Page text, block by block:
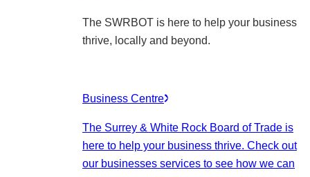
The SWRBOT is here to help your business
thrive, locally and beyond.
Business Centre
The Surrey & White Rock Board of Trade is
here to help your business thrive. Check out
our businesses services to see how we can